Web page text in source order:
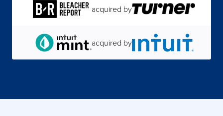
acquired by
acquired by